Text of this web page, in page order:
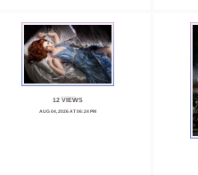
12 VIEWS
AUG 04, 2026 AT 06:24 PM